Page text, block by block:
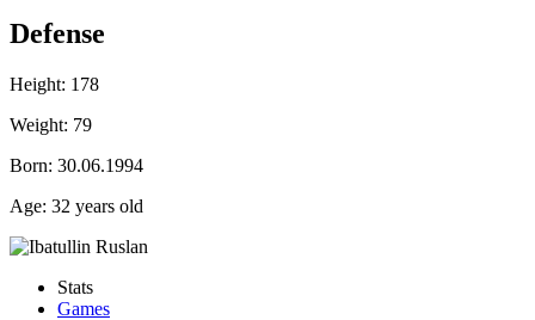
Defense
Height: 178
Weight: 79
Born: 30.06.1994
Age: 32 years old
Stats
Games